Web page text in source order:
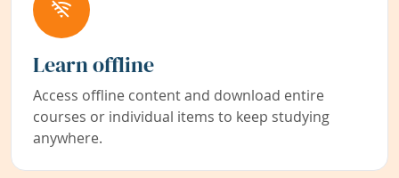
Learn offline
Access offline content and download entire
courses or individual items to keep studying
anywhere.